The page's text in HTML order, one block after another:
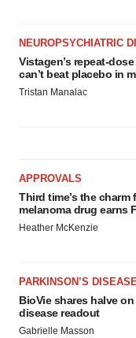
NEUROPSYCHIATRIC
Vistagen’s repeat-
can’t beat placebo in
Tristan Manalac
APPROVALS
Third time’s the charm
melanoma drug earns
Heather McKenzie
PARKINSON’S
BioVie shares halve
disease readout
Gabrielle Masson